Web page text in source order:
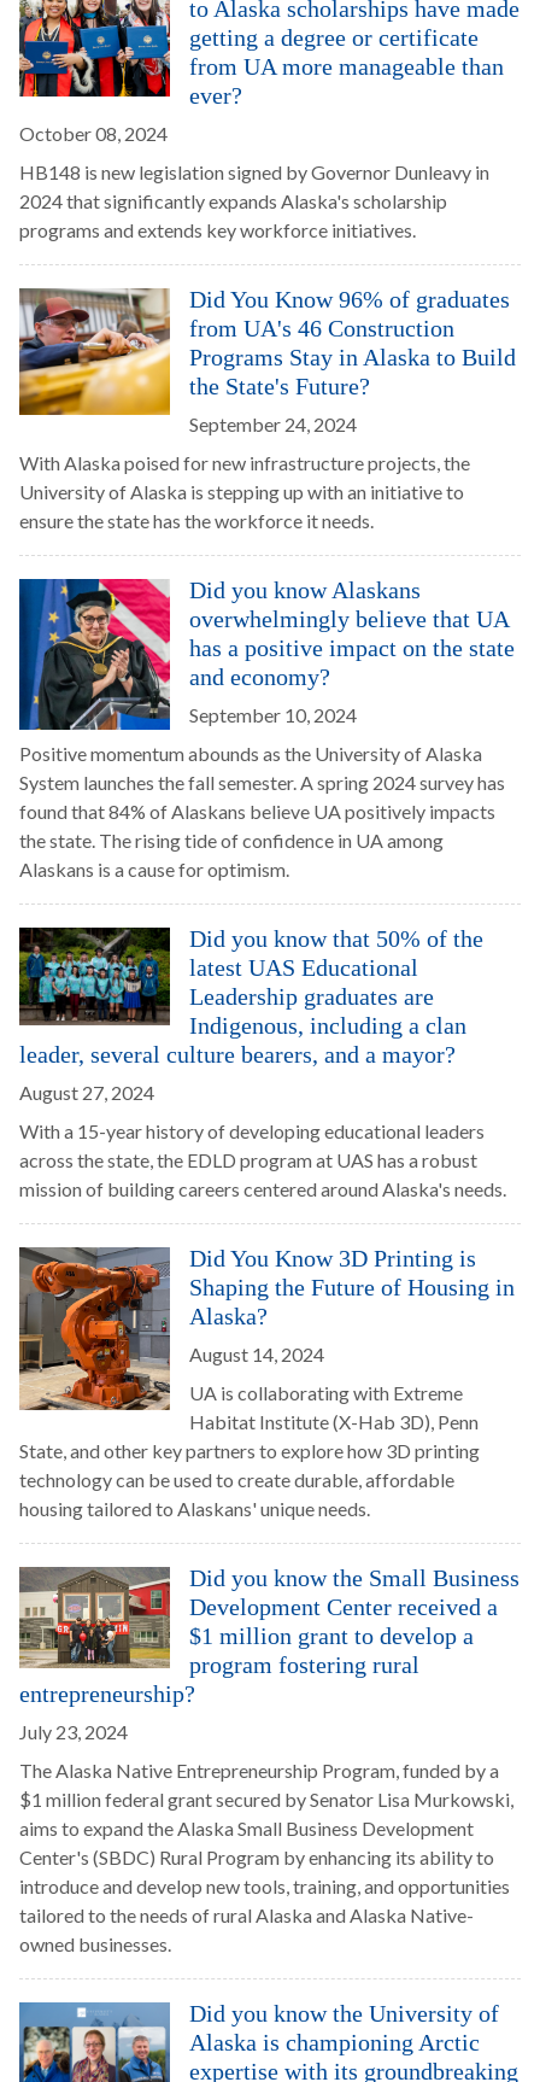
to Alaska scholarships have made
getting a degree or certificate
from UA more manageable than
ever?
October 08, 2024
HB148 is new legislation signed by Governor Dunleavy in
2024 that significantly expands Alaska's scholarship
programs and extends key workforce initiatives.
Did You Know 96% of graduates
from UA's 46 Construction
Programs Stay in Alaska to Build
the State's Future?
September 24, 2024
With Alaska poised for new infrastructure projects, the
University of Alaska is stepping up with an initiative to
ensure the state has the workforce it needs.
Did you know Alaskans
overwhelmingly believe that UA
has a positive impact on the state
and economy?
September 10, 2024
Positive momentum abounds as the University of Alaska
System launches the fall semester. A spring 2024 survey has
found that 84% of Alaskans believe UA positively impacts
the state. The rising tide of confidence in UA among
Alaskans is a cause for optimism.
Did you know that 50% of the
latest UAS Educational
Leadership graduates are
Indigenous, including a clan
leader, several culture bearers, and a mayor?
August 27, 2024
With a 15-year history of developing educational leaders
across the state, the EDLD program at UAS has a robust
mission of building careers centered around Alaska's needs.
Did You Know 3D Printing is
Shaping the Future of Housing in
Alaska?
August 14, 2024
UA is collaborating with Extreme
Habitat Institute (X-Hab 3D), Penn
State, and other key partners to explore how 3D printing
technology can be used to create durable, affordable
housing tailored to Alaskans' unique needs.
Did you know the Small Business
Development Center received a
$1 million grant to develop a
program fostering rural
entrepreneurship?
July 23, 2024
The Alaska Native Entrepreneurship Program, funded by a
$1 million federal grant secured by Senator Lisa Murkowski,
aims to expand the Alaska Small Business Development
Center's (SBDC) Rural Program by enhancing its ability to
introduce and develop new tools, training, and opportunities
tailored to the needs of rural Alaska and Alaska Native-
owned businesses.
Did you know the University of
Alaska is championing Arctic
expertise with its groundbreaking